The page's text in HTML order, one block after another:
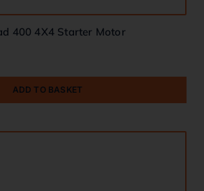
400 4X4 Starter Motor
ADD TO BASKET